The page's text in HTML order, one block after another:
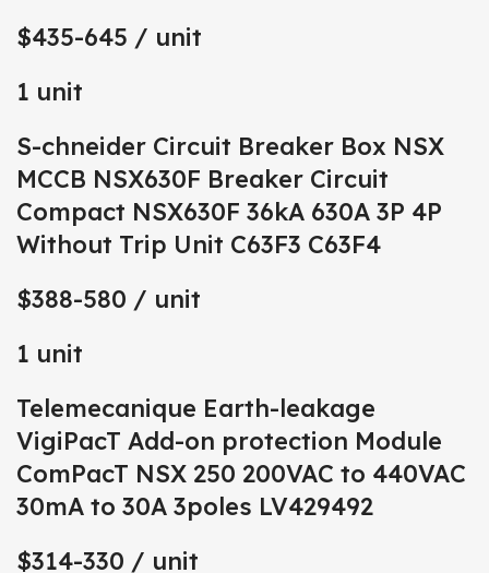
$435-645 / unit
1 unit
S-chneider Circuit Breaker Box NSX
MCCB NSX630F Breaker Circuit
Compact NSX630F 36kA 630A 3P 4P
Without Trip Unit C63F3 C63F4
$388-580 / unit
1 unit
Telemecanique Earth-leakage
VigiPacT Add-on protection Module
ComPacT NSX 250 200VAC to 440VAC
30mA to 30A 3poles LV429492
$314-330 / unit